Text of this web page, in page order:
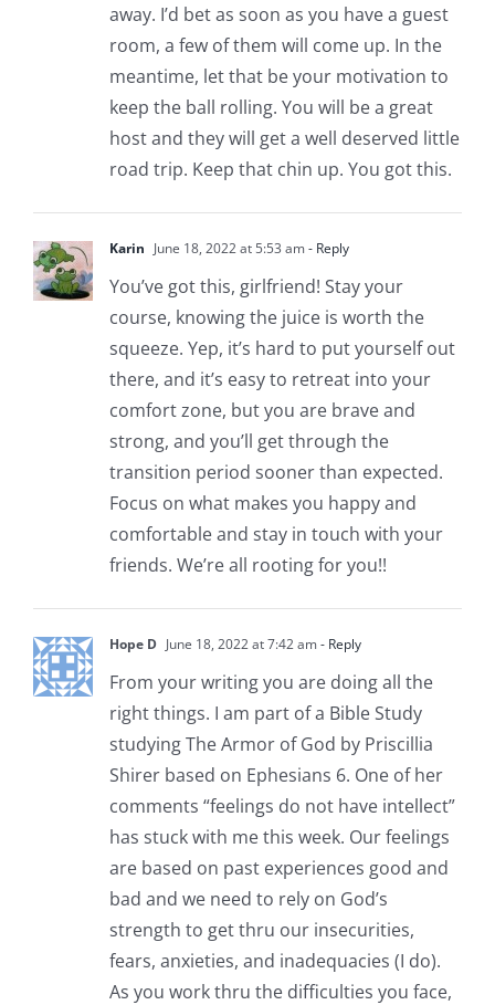
away. I’d bet as soon as you have a guest
room, a few of them will come up. In the
meantime, let that be your motivation to
keep the ball rolling. You will be a great
host and they will get a well deserved little
road trip. Keep that chin up. You got this.
Karin June 18, 2022 at 5:53 am- Reply
You’ve got this, girlfriend! Stay your
course, knowing the juice is worth the
squeeze. Yep, it’s hard to put yourself out
there, and it’s easy to retreat into your
comfort zone, but you are brave and
strong, and you’ll get through the
transition period sooner than expected.
Focus on what makes you happy and
comfortable and stay in touch with your
friends. We’re all rooting for you!!
Hope D June 18, 2022 at 7:42 am- Reply
From your writing you are doing all the
right things. I am part of a Bible Study
studying The Armor of God by Priscillia
Shirer based on Ephesians 6. One of her
comments “feelings do not have intellect”
has stuck with me this week. Our feelings
are based on past experiences good and
bad and we need to rely on God’s
strength to get thru our insecurities,
fears, anxieties, and inadequacies (I do).
As you work thru the difficulties you face,